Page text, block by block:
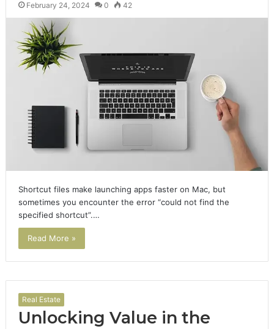
February 24, 2024 0 42
Shortcut files make launching apps faster on Mac, but
sometimes you encounter the error “could not find the
specified shortcut”.…
Read More »
Real Estate
Unlocking Value in the